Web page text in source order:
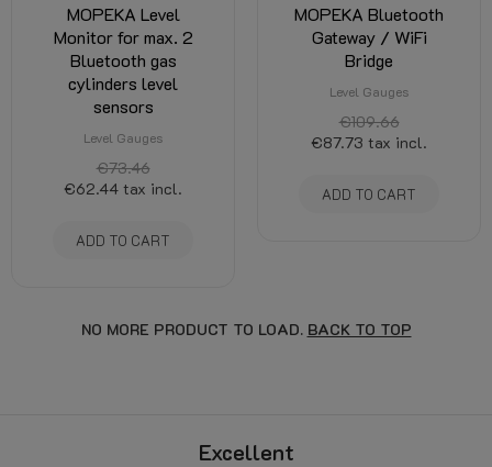
MOPEKA Level
Monitor for max. 2
Bluetooth gas
cylinders level
sensors
Level Gauges
€73.46
€62.44 tax incl.
ADD TO CART
MOPEKA Bluetooth
Gateway / WiFi
Bridge
Level Gauges
€109.66
€87.73 tax incl.
ADD TO CART
NO MORE PRODUCT TO LOAD. BACK TO TOP
Excellent